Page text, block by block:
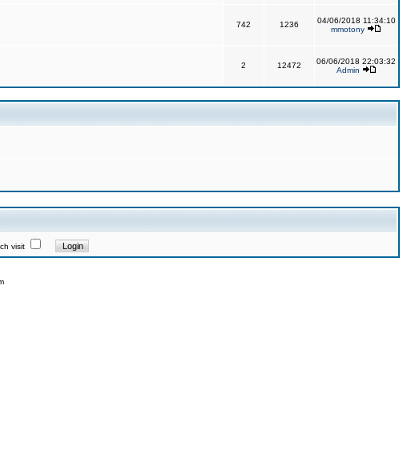
742 1236
04/06/2018 11:34:10
mmotony
2 12472
06/06/2018 22:03:32
Admin
visit